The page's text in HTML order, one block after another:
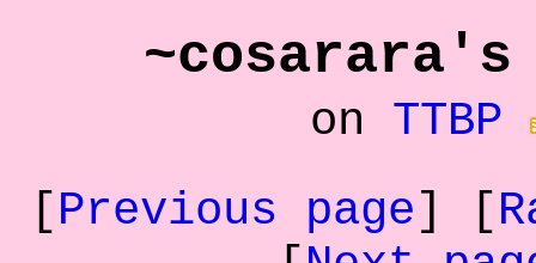
~cosarara's
on TTBP
[Previous page] [